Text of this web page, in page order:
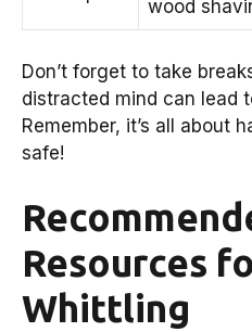
wood
Don’t forget to take
distracted mind can lead
Remember, it’s all about
safe!
Resources
Whittling